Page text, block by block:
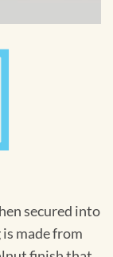
secured into
made from